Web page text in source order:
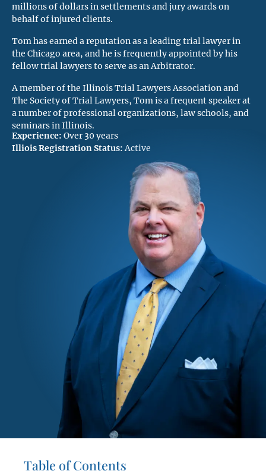
millions of dollars in settlements and jury awards on
behalf of injured clients.
Tom has earned a reputation as a leading trial lawyer in
the Chicago area, and he is frequently appointed by his
fellow trial lawyers to serve as an Arbitrator.
A member of the Illinois Trial Lawyers Association and
The Society of Trial Lawyers, Tom is a frequent speaker at
a number of professional organizations, law schools, and
seminars in Illinois.
Experience: Over 30 years
Illiois Registration Status:Active
Table of Contents